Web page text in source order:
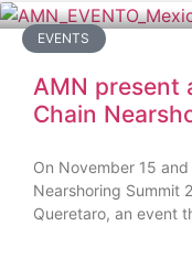
EVENTS
AMN present
Chain
On November 15 and
Nearshoring Summit
Queretaro, an event